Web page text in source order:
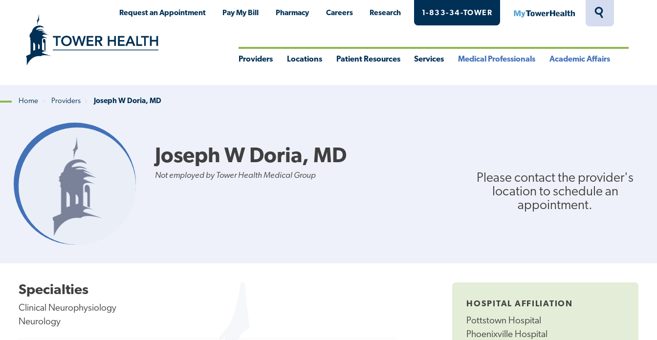
Toggle
Request an Appointment Pay My Bill Pharmacy Careers Research 1-833-34-TOWER MyTowerHealth
Providers Locations Patient Resources Services Medical Professionals Academic Affairs
Breadcrumb
Home Providers Joseph W Doria, MD
Joseph W Doria, MD
Not employed by Tower Health Medical Group
Please contact the provider's
location to schedule an
appointment.
HOSPITAL AFFILIATION
Pottstown Hospital
Phoenixville Hospital
Specialties
Clinical Neurophysiology
Neurology